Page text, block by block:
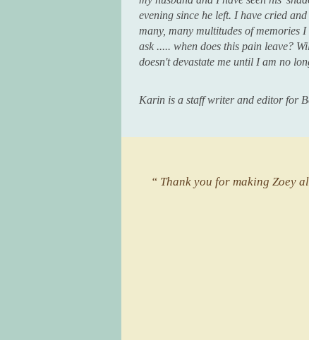
evening since he left. I have cried
many, many multitudes of memories
ask ..... when does this pain leave?
doesn't devastate me until I am no
Karin is a staff writer and editor for
“ Thank you for making Zoey